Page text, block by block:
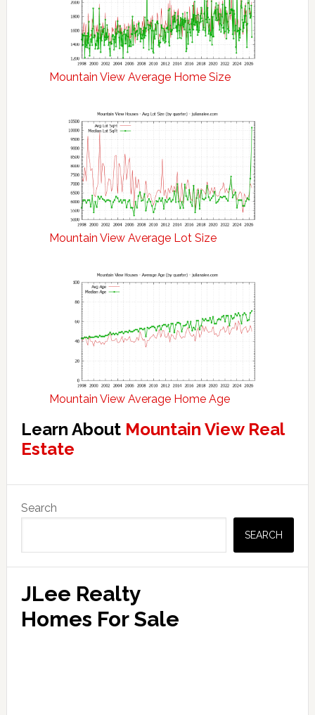
Mountain View Average Home Size
Mountain View Average Lot Size
Mountain View Average Home Age
Learn About Mountain View Real
Estate
Primary
Sidebar
Search
SEARCH
JLee Realty
Homes For Sale